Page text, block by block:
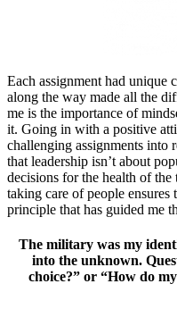
Each assignment had unique
along the way made all the
me is the importance of
it. Going in with a positive
challenging assignments into
that leadership isn’t about
decisions for the health of
taking care of people ensures
principle that has guided me
The military was my
into the unknown.
choice?” or “How do